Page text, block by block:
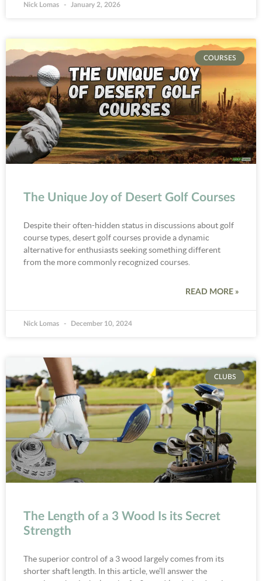
Nick Lomas January 2, 2026
COURSES
The Unique Joy of Desert Golf Courses
Despite their often-hidden status in discussions about golf
course types, desert golf courses provide a dynamic
alternative for enthusiasts seeking something different
from the more commonly recognized courses.
READ MORE »
Nick Lomas December 10, 2024
CLUBS
The Length of a 3 Wood Is its Secret
Strength
The superior control of a 3 wood largely comes from its
shorter shaft length. In this article, we’ll answer the